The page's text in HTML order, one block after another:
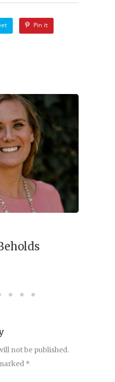
Pin it
not be published.
*